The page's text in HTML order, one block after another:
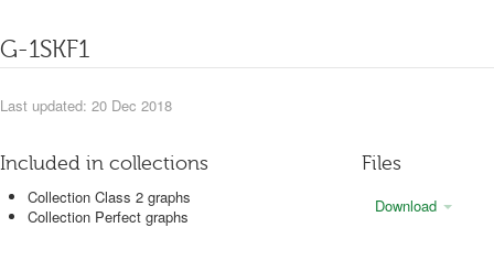
G-1SKF1
Last updated: 20 Dec 2018
Included in collections
Collection Class 2 graphs
Collection Perfect graphs
Files
Download